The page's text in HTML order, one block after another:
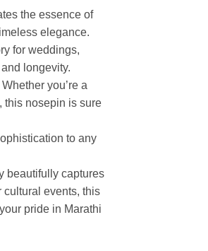
the essence of
elegance.
for weddings,
longevity.
you’re a
this nosepin is sure
to any
beautifully captures
cultural events, this
pride in Marathi